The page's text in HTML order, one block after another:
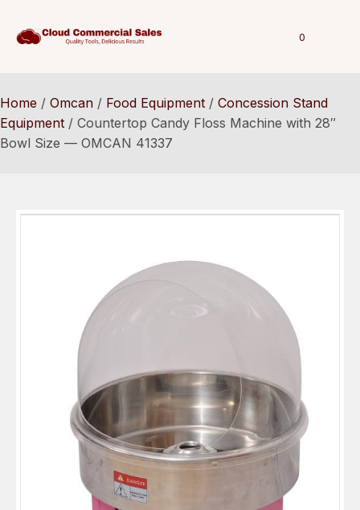
0
Home / Omcan / Food Equipment / Concession Stand
Equipment / Countertop Candy Floss Machine with 28″
Bowl Size — OMCAN 41337